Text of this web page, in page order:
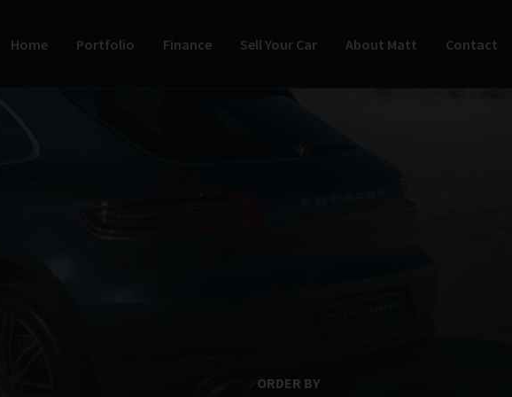
Home Portfolio Finance Sell Your Car About Matt Contact
ORDER BY